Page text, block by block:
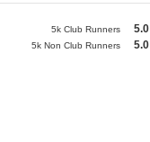
5k Club Runners 5.0
5k Non Club Runners 5.0